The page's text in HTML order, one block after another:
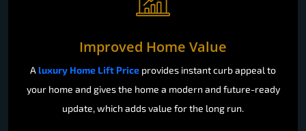
Improved Home Value
A luxury Home Lift Price provides instant curb appeal to
your home and gives the home a modern and future-ready
update, which adds value for the long run.